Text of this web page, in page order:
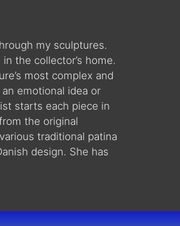
my sculptures.
the collector’s home.
most complex and
emotional idea or
starts each piece in
the original
traditional patina
design. She has